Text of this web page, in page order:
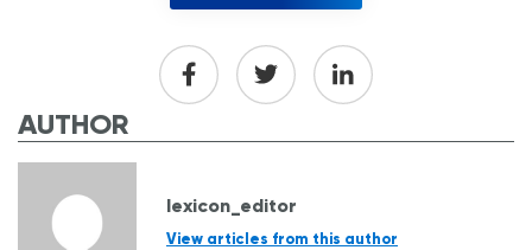
AUTHOR
lexicon_editor
View articles from this author